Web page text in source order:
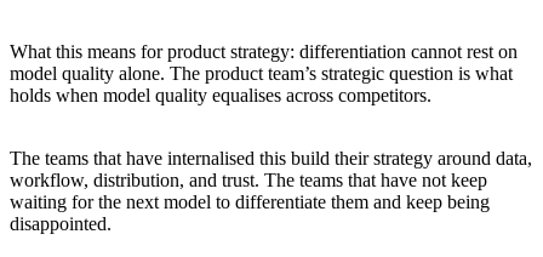
What this means for product strategy: differentiation cannot rest on
model quality alone. The product team’s strategic question is what
holds when model quality equalises across competitors.
The teams that have internalised this build their strategy around data,
workflow, distribution, and trust. The teams that have not keep
waiting for the next model to differentiate them and keep being
disappointed.